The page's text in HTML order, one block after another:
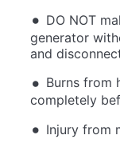
DO NOT
generator
and
Burns from
completely
Injury from